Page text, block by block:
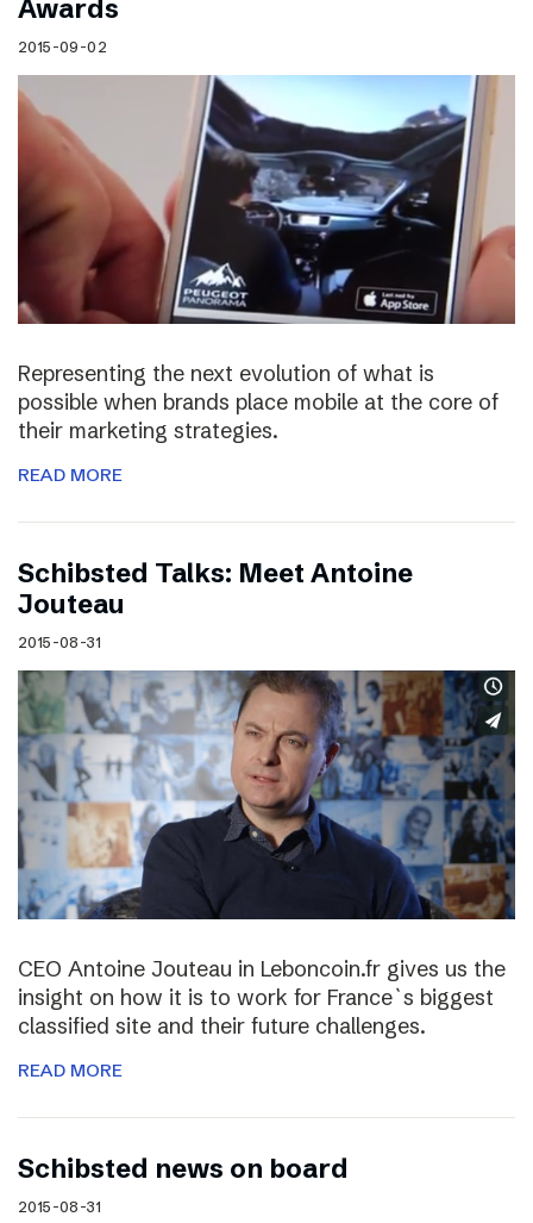
Awards
2015-09-02
Representing the next evolution of what is
possible when brands place mobile at the core of
their marketing strategies.
READ MORE
Schibsted Talks: Meet Antoine
Jouteau
2015-08-31
CEO Antoine Jouteau in Leboncoin.fr gives us the
insight on how it is to work for France`s biggest
classified site and their future challenges.
READ MORE
Schibsted news on board
2015-08-31